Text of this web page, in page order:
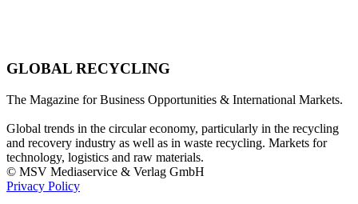
GLOBAL RECYCLING
The Magazine for Business Opportunities & International Markets.
Global trends in the circular economy, particularly in the recycling
and recovery industry as well as in waste recycling. Markets for
technology, logistics and raw materials.
© MSV Mediaservice & Verlag GmbH
Privacy Policy